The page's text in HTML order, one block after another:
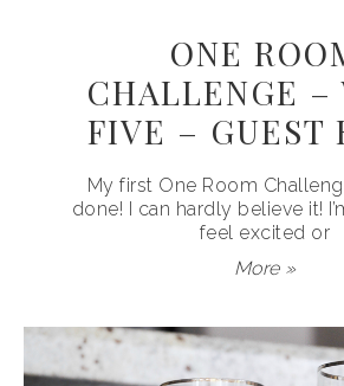
ONE
CHALLENGE –
FIVE – GUEST
My first One Room
done! I can hardly believe it!
feel excited or
More »